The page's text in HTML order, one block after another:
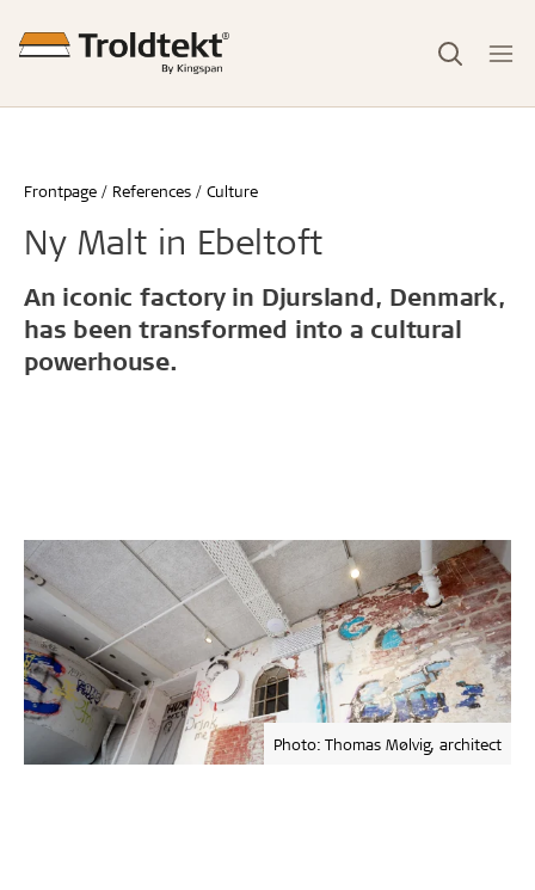
Frontpage References Culture
Ny Malt in Ebeltoft
An iconic factory in Djursland, Denmark,
has been transformed into a cultural
powerhouse.
Photo: Thomas Mølvig, architect